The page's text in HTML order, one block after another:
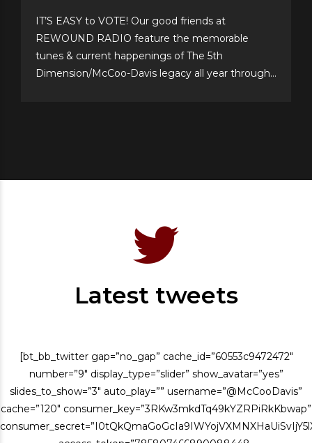
IT’S EASY to VOTE! Our good friends at
REWOUND RADIO feature the memorable
tunes & current happenings of The 5th
Dimension/McCoo-Davis legacy all year through!
Latest tweets
[bt_bb_twitter gap=”no_gap” cache_id=”60553c9472472″
number=”9″ display_type=”slider” show_avatar=”yes”
slides_to_show=”3″ auto_play=”” username=”@McCooDavis”
cache=”120″ consumer_key=”3RKw3mkdTq49kYZRPiRkKbwap”